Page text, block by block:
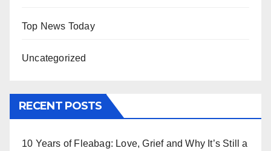
Top News Today
Uncategorized
RECENT POSTS
10 Years of Fleabag: Love, Grief and Why It’s Still a